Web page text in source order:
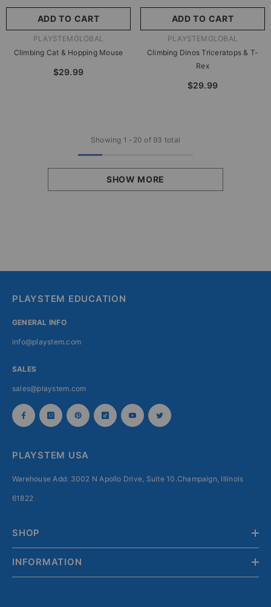
ADD TO CART
VENDOR:PLAYSTEMGLOBAL
Climbing Cat & Hopping Mouse
$29.99
ADD TO CART
VENDOR:PLAYSTEMGLOBAL
Climbing Dinos Triceratops & T-
Rex
$29.99
Showing 1 - 20 of 93 total
SHOW MORE
PLAYSTEM EDUCATION
GENERAL INFO
info@playstem.com
SALES
sales@playstem.com
PLAYSTEM USA
Warehouse Add: 3002 N Apollo Drive, Suite 10.Champaign, Illinols
61822
SHOP
INFORMATION